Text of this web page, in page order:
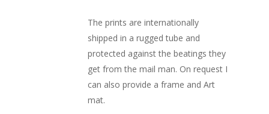
The prints are internationally
shipped in a rugged tube and
protected against the beatings they
get from the mail man. On request I
can also provide a frame and Art
mat.